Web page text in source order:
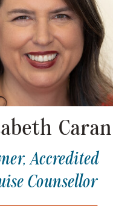
Caran
Accredited
Counsellor